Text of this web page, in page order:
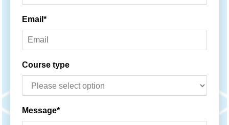
Email*
Course type
Message*